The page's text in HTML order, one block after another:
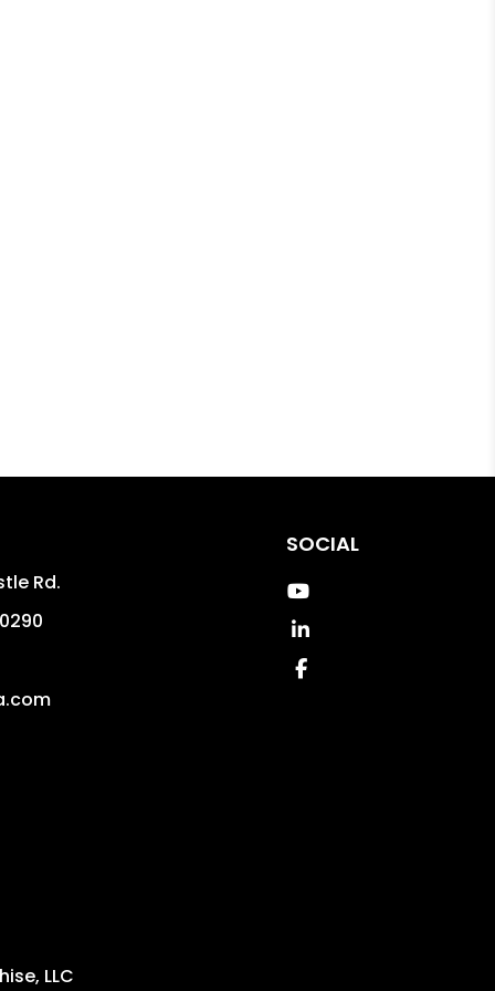
Rd.
SOCIAL
Youtube
Linked In
Facebook
LLC